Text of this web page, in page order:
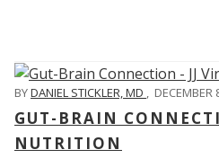
BYDANIEL STICKLER, MD , DECEMBER
GUT-BRAIN
NUTRITION